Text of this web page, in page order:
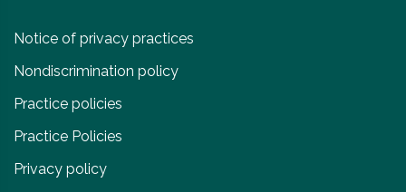
Notice of privacy practices
Nondiscrimination policy
Practice policies
Practice Policies
Privacy policy